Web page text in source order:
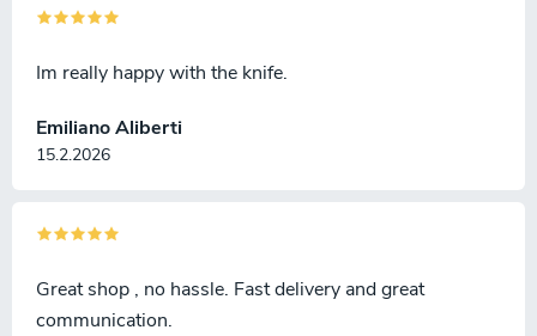
Emiliano Aliberti
15.2.2026
Im really happy with the knife.
Great shop , no hassle. Fast delivery and great
communication.